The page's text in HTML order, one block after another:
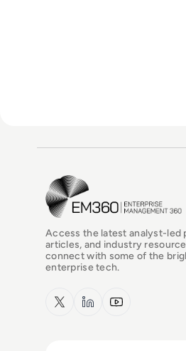
EM360Tech Homepage
Access the latest analyst-led
articles, and industry
connect with some of the
enterprise tech.
x.com LinkedInYouTube